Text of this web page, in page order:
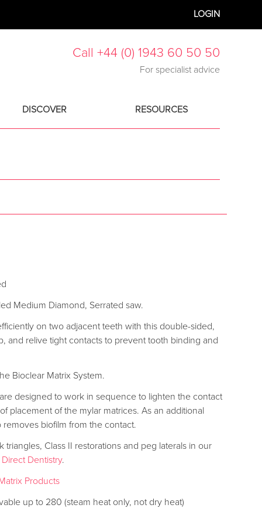
LOGIN
Call +44 (0) 1943 60 50 50
For specialist advice
DISCOVER RESOURCES
Medium Diamond, Serrated saw.
on two adjacent teeth with this double-sided,
and relive tight contacts to prevent tooth binding and
Bioclear Matrix System.
designed to work in sequence to lighten the contact
placement of the mylar matrices. As an additional
biofilm from the contact.
triangles, Class II restorations and peg laterals in our
Dentistry.
Products
up to 280 (steam heat only, not dry heat)